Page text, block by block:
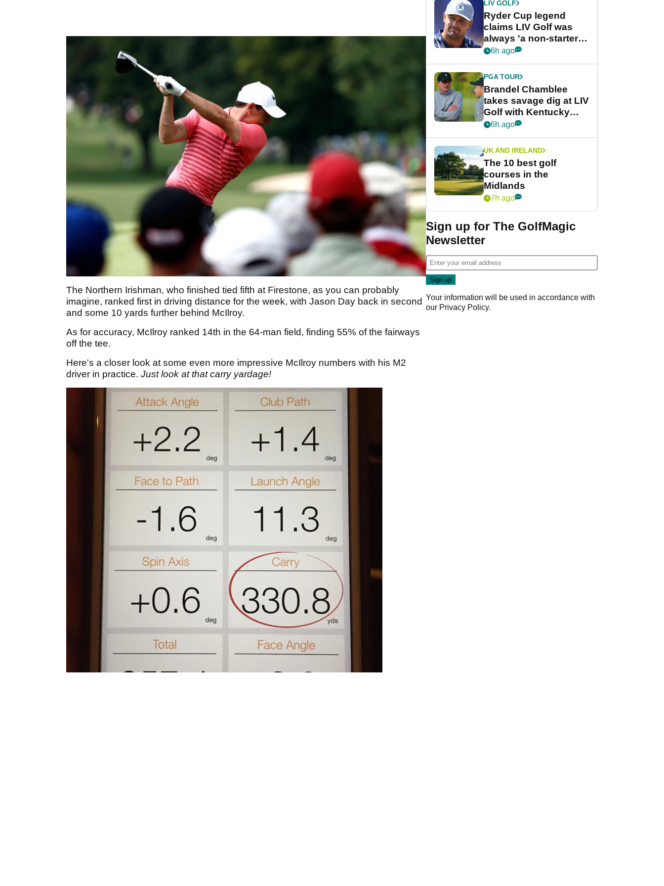
The Northern Irishman, who finished tied fifth at Firestone, as you can probably
imagine, ranked first in driving distance for the week, with Jason Day back in second
and some 10 yards further behind McIlroy.
As for accuracy, McIlroy ranked 14th in the 64-man field, finding 55% of the fairways
off the tee.
Here's a closer look at some even more impressive McIlroy numbers with his M2
driver in practice. Just look at that carry yardage!
LIV GOLF
Ryder Cup legend
claims LIV Golf was
always 'a non-starter'
despite fresh
6h ago
PGA TOUR
Brandel Chamblee
takes savage dig at LIV
Golf with Kentucky
Derby quip
6h ago
UK AND IRELAND
The 10 best golf
courses in the
Midlands
7h ago
Sign up for The GolfMagic
Newsletter
Your information will be used in accordance with
our Privacy Policy.